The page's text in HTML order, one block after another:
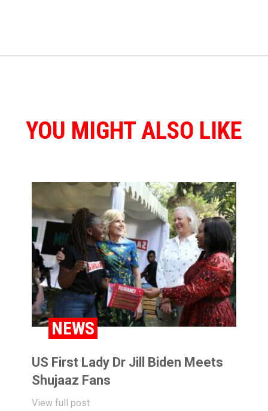
YOU MIGHT ALSO LIKE
NEWS
US First Lady Dr Jill Biden Meets
Shujaaz Fans
View full post